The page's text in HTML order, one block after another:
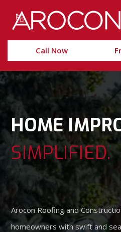
Content
navigation
Call Now
HOME
SIMPLIFIED.
Arocon Roofing and
homeowners with swift and